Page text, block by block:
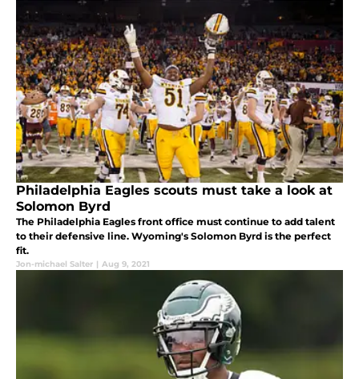
Philadelphia Eagles scouts must take a look at
Solomon Byrd
The Philadelphia Eagles front office must continue to add talent
to their defensive line. Wyoming's Solomon Byrd is the perfect
fit.
Jon-michael Salter | Aug 9, 2021